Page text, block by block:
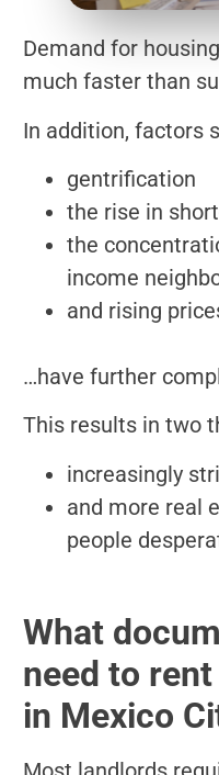
Demand for
much faster than
In addition, factors
gentrification
the rise in
the
income
and rising
…have further
This results in two
increasingly
and more real
people
What
need to
in Mexico